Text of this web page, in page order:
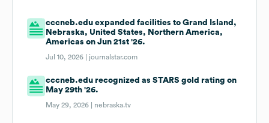
cccneb.edu expanded facilities to Grand Island,
Nebraska, United States, Northern America,
Americas on Jun 21st '26.
Jul 10, 2026 | journalstar.com
cccneb.edu recognized as STARS gold rating on
May 29th '26.
May 29, 2026 | nebraska.tv